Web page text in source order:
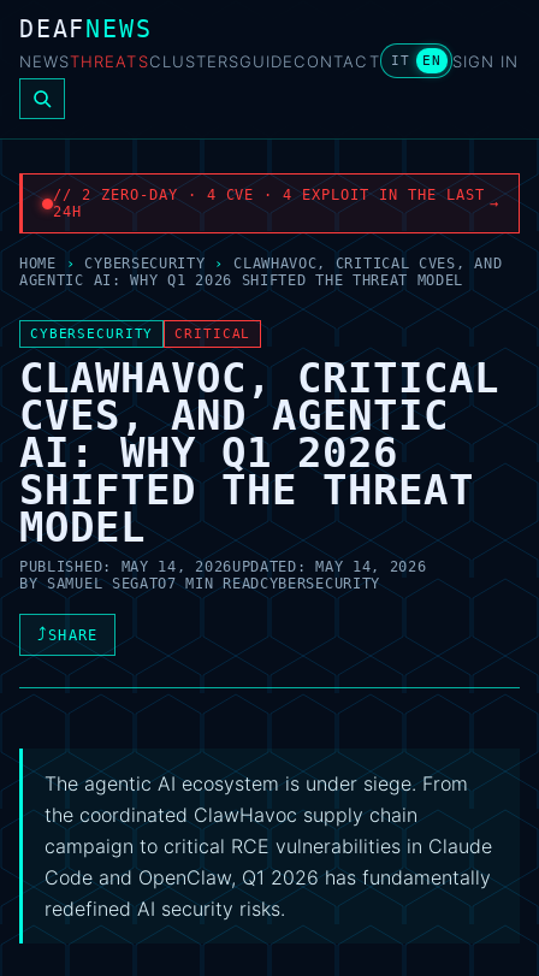
DEAFNEWS
NEWSTHREATSCLUSTERSGUIDECONTACT IT EN SIGN IN
// 2 ZERO-DAY · 4 CVE · 4 EXPLOIT IN THE LAST
24H
→
HOME › CYBERSECURITY ›
CLAWHAVOC, CRITICAL CVES, AND
AGENTIC AI: WHY Q1 2026 SHIFTED THE THREAT MODEL
CYBERSECURITY CRITICAL
CLAWHAVOC, CRITICAL
CVES, AND AGENTIC
AI: WHY Q1 2026
SHIFTED THE THREAT
MODEL
PUBLISHED: MAY 14, 2026UPDATED: MAY 14, 2026
BYSAMUEL SEGATO7 MIN READCYBERSECURITY
⤴SHARE
The agentic AI ecosystem is under siege. From
the coordinated ClawHavoc supply chain
campaign to critical RCE vulnerabilities in Claude
Code and OpenClaw, Q1 2026 has fundamentally
redefined AI security risks.